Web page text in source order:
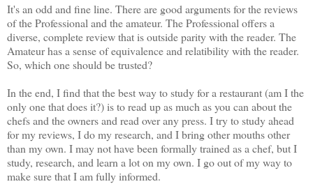
It's an odd and fine line. There are good arguments for the reviews
of the Professional and the amateur. The Professional offers a
diverse, complete review that is outside parity with the reader. The
Amateur has a sense of equivalence and relatibility with the reader.
So, which one should be trusted?
In the end, I find that the best way to study for a restaurant (am I the
only one that does it?) is to read up as much as you can about the
chefs and the owners and read over any press. I try to study ahead
for my reviews, I do my research, and I bring other mouths other
than my own. I may not have been formally trained as a chef, but I
study, research, and learn a lot on my own. I go out of my way to
make sure that I am fully informed.